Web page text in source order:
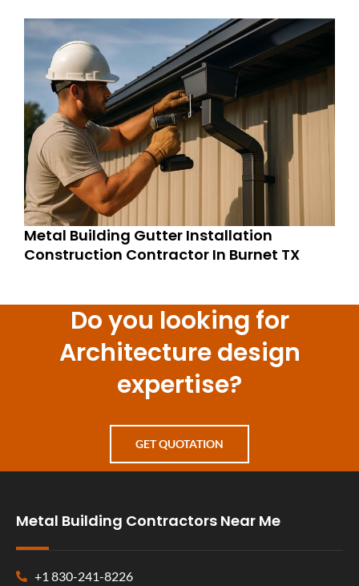
Metal Building Gutter Installation
Construction Contractor In Burnet TX
Do you looking for
Architecture design
expertise?
GET QUOTATION
Metal Building Contractors Near Me
+1 830-241-8226